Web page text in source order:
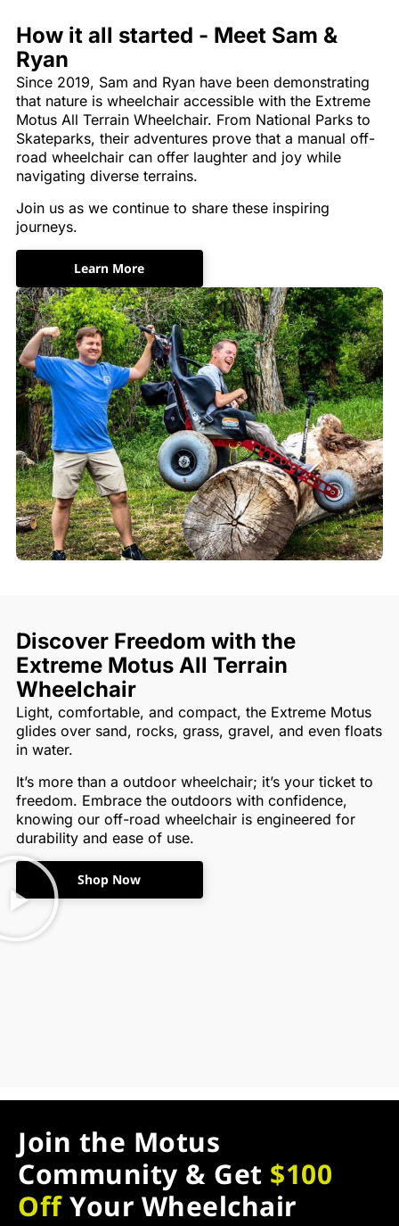
How it all started - Meet Sam &
Ryan
Since 2019, Sam and Ryan have been demonstrating
that nature is wheelchair accessible with the Extreme
Motus All Terrain Wheelchair. From National Parks to
Skateparks, their adventures prove that a manual off-
road wheelchair can offer laughter and joy while
navigating diverse terrains.
Join us as we continue to share these inspiring
journeys.
Learn More
Discover Freedom with the
Extreme Motus All Terrain
Wheelchair
Light, comfortable, and compact, the Extreme Motus
glides over sand, rocks, grass, gravel, and even floats
in water.
It’s more than a outdoor wheelchair; it’s your ticket to
freedom. Embrace the outdoors with confidence,
knowing our off-road wheelchair is engineered for
durability and ease of use.
Shop Now
Join the Motus
Community & Get $100
OffYour Wheelchair